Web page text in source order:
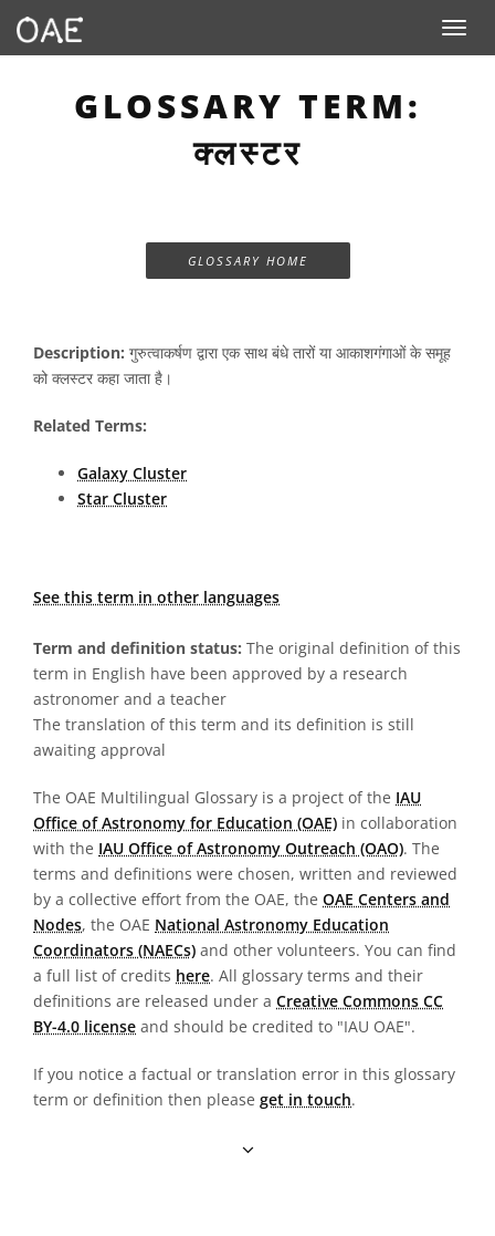
Toggle
GLOSSARY TERM:
क्लस्टर
GLOSSARY HOME
Description: गुरुत्वाकर्षण द्वारा एक साथ बंधे तारों या आकाशगंगाओं के समूह
को क्लस्टर कहा जाता है।
Related Terms:
Galaxy Cluster
Star Cluster
See this term in other languages
Term and definition status: The original definition of this
term in English have been approved by a research
astronomer and a teacher
The translation of this term and its definition is still
awaiting approval
The OAE Multilingual Glossary is a project of the IAU
Office of Astronomy for Education (OAE) in collaboration
with the IAU Office of Astronomy Outreach (OAO). The
terms and definitions were chosen, written and reviewed
by a collective effort from the OAE, the OAE Centers and
Nodes, the OAE National Astronomy Education
Coordinators (NAECs) and other volunteers. You can find
a full list of credits here. All glossary terms and their
definitions are released under a Creative Commons CC
BY-4.0 license and should be credited to "IAU OAE".
If you notice a factual or translation error in this glossary
term or definition then please get in touch.